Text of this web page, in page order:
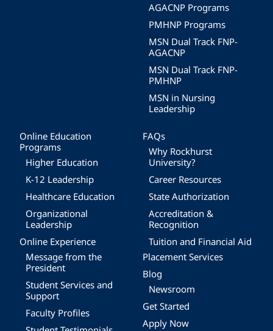
AGACNP Programs
PMHNP Programs
MSN Dual Track FNP-
AGACNP
MSN Dual Track FNP-
PMHNP
MSN in Nursing
Leadership
Online Education
Programs
Higher Education
K-12 Leadership
Healthcare Education
Organizational
Leadership
Online Experience
Message from the
President
Student Services and
Support
Faculty Profiles
FAQs
Why Rockhurst
University?
Career Resources
State Authorization
Accreditation &
Recognition
Tuition and Financial Aid
Placement Services
Blog
Newsroom
Get Started
Apply Now